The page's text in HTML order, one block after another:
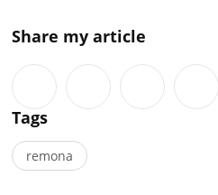
Share my article
Tags
remona